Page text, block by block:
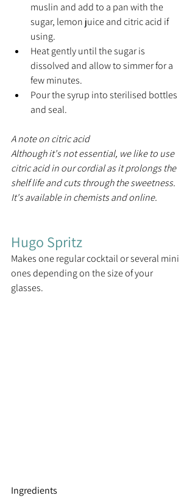
muslin and add to a pan with the
sugar, lemon juice and citric acid if
using.
Heat gently until the sugar is
dissolved and allow to simmer for a
few minutes.
Pour the syrup into sterilised bottles
and seal.
A note on citric acid
Although it's not essential, we like to use
citric acid in our cordial as it prolongs the
shelf life and cuts through the sweetness.
It's available in chemists and online.
Hugo Spritz
Makes one regular cocktail or several mini
ones depending on the size of your
glasses.
Ingredients